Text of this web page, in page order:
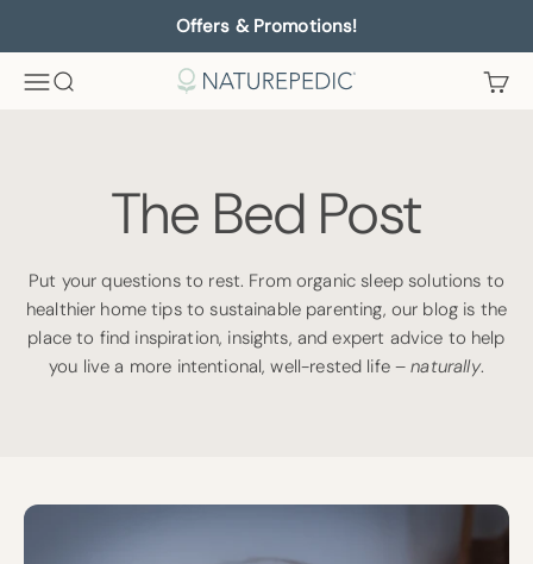
Offers & Promotions!
MenuSearch Naturepedic Cart
The Bed Post
Put your questions to rest. From organic sleep solutions to
healthier home tips to sustainable parenting, our blog is the
place to find inspiration, insights, and expert advice to help
you live a more intentional, well-rested life –naturally.